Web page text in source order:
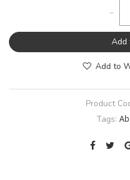
-
Add
Add to
Product
Tags: